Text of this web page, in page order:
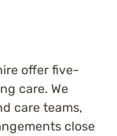
offer five-
care. We
care teams,
close